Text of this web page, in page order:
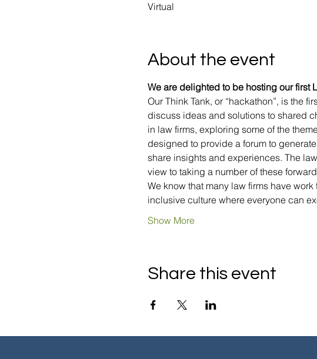
Virtual
About the event
We are delighted to be hosting our first
Our Think Tank, or “hackathon”, is the
discuss ideas and solutions to shared
in law firms, exploring some of the
designed to provide a forum to
share insights and experiences. The
view to taking a number of these
We know that many law firms have
inclusive culture where everyone can
Show More
Share this event